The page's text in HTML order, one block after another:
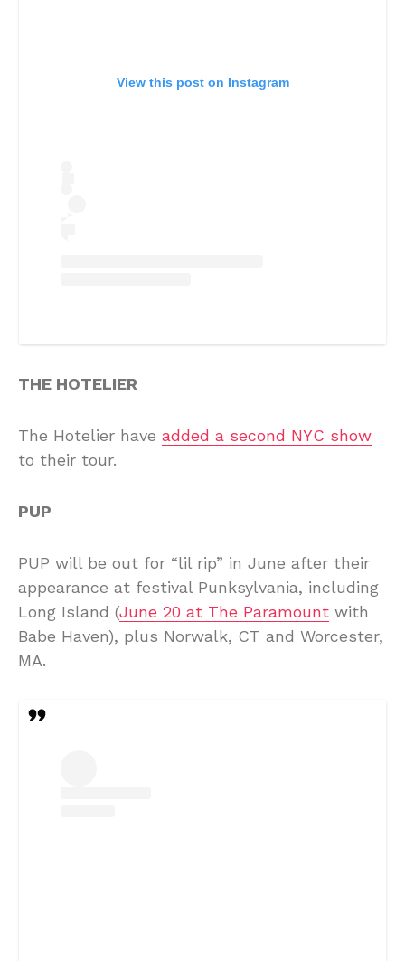
View this post on Instagram
THE HOTELIER
The Hotelier have added a second NYC show
to their tour.
PUP
PUP will be out for “lil rip” in June after their
appearance at festival Punksylvania, including
Long Island (June 20 at The Paramount with
Babe Haven), plus Norwalk, CT and Worcester,
MA.